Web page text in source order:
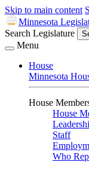
Skip to main content
Minnesota
Search Legislature
Menu
House
Minnesota
House
House
Staff
Who